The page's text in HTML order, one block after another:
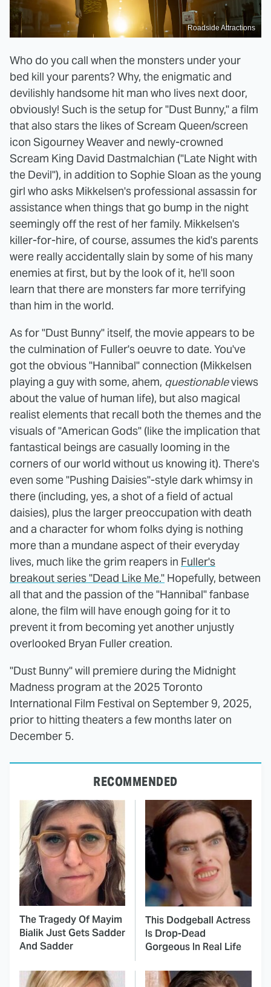
Roadside Attractions
Who do you call when the monsters under your
bed kill your parents? Why, the enigmatic and
devilishly handsome hit man who lives next door,
obviously! Such is the setup for "Dust Bunny," a film
that also stars the likes of Scream Queen/screen
icon Sigourney Weaver and newly-crowned
Scream King David Dastmalchian ("Late Night with
the Devil"), in addition to Sophie Sloan as the young
girl who asks Mikkelsen's professional assassin for
assistance when things that go bump in the night
seemingly off the rest of her family. Mikkelsen's
killer-for-hire, of course, assumes the kid's parents
were really accidentally slain by some of his many
enemies at first, but by the look of it, he'll soon
learn that there are monsters far more terrifying
than him in the world.
As for "Dust Bunny" itself, the movie appears to be
the culmination of Fuller's oeuvre to date. You've
got the obvious "Hannibal" connection (Mikkelsen
playing a guy with some, ahem, questionableviews
about the value of human life), but also magical
realist elements that recall both the themes and the
visuals of "American Gods" (like the implication that
fantastical beings are casually looming in the
corners of our world without us knowing it). There's
even some "Pushing Daisies"-style dark whimsy in
there (including, yes, a shot of a field of actual
daisies), plus the larger preoccupation with death
and a character for whom folks dying is nothing
more than a mundane aspect of their everyday
lives, much like the grim reapers in Fuller's
breakout series "Dead Like Me." Hopefully, between
all that and the passion of the "Hannibal" fanbase
alone, the film will have enough going for it to
prevent it from becoming yet another unjustly
overlooked Bryan Fuller creation.
"Dust Bunny" will premiere during the Midnight
Madness program at the 2025 Toronto
International Film Festival on September 9, 2025,
prior to hitting theaters a few months later on
December 5.
RECOMMENDED
The Tragedy Of Mayim
Bialik Just Gets Sadder
And Sadder
This Dodgeball Actress
Is Drop-Dead
Gorgeous In Real Life